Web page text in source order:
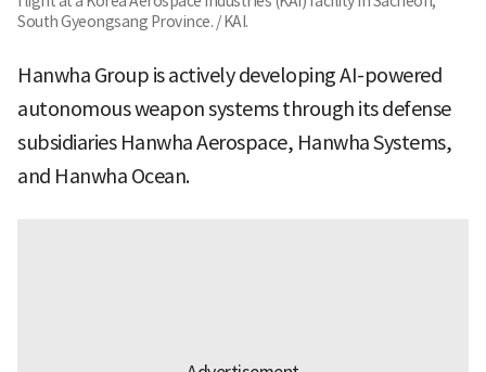
South Gyeongsang Province. / KAI.
Hanwha Group is actively developing AI-powered
autonomous weapon systems through its defense
subsidiaries Hanwha Aerospace, Hanwha Systems,
and Hanwha Ocean.